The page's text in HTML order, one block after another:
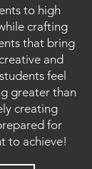
to high
crafting
that bring
and
feel
greater than
creating
for
to achieve!